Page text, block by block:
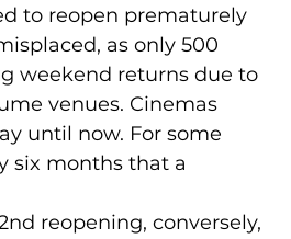
to reopen prematurely
as only 500
weekend returns due to
venues. Cinemas
until now. For some
six months that a
reopening, conversely,